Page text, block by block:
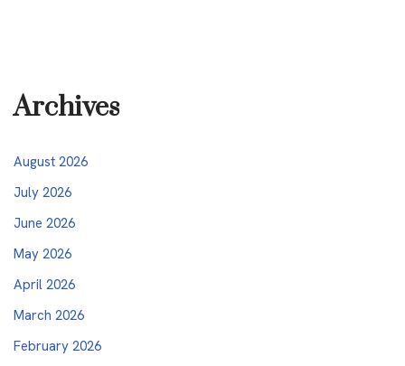
Archives
August 2026
July 2026
June 2026
May 2026
April 2026
March 2026
February 2026